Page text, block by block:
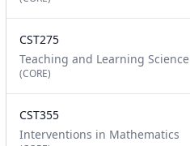
CST275
Teaching and Learning Science
(CORE)
CST355
Interventions in Mathematics